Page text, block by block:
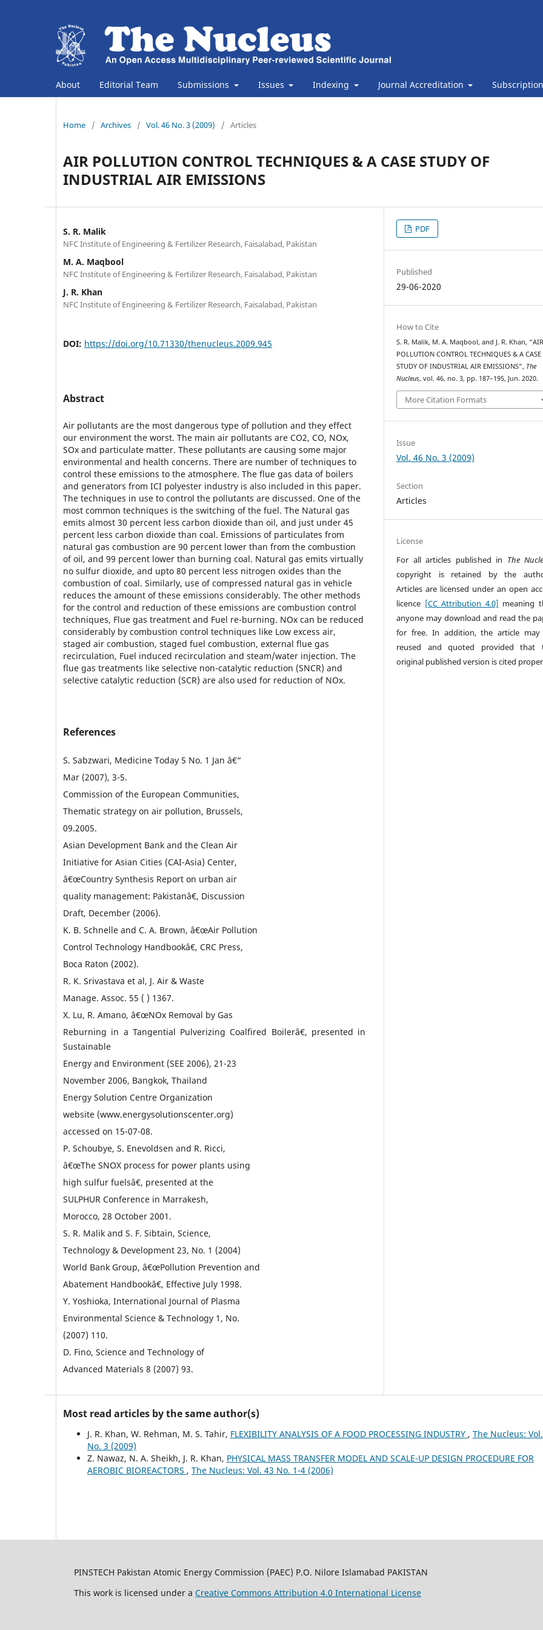
About Editorial Team Submissions Issues Indexing Journal Accreditation
Home / Archives / Vol. 46 No. 3 (2009) / Articles
AIR POLLUTION CONTROL TECHNIQUES & A CASE STUDY OF
INDUSTRIAL AIR EMISSIONS
S. R. Malik
NFC Institute of Engineering & Fertilizer Research, Faisalabad, Pakistan
M. A. Maqbool
NFC Institute of Engineering & Fertilizer Research, Faisalabad, Pakistan
J. R. Khan
NFC Institute of Engineering & Fertilizer Research, Faisalabad, Pakistan
DOI: https://doi.org/10.71330/thenucleus.2009.945
Abstract
Air pollutants are the most dangerous type of pollution and they effect
our environment the worst. The main air pollutants are CO2, CO, NOx,
SOx and particulate matter. These pollutants are causing some major
environmental and health concerns. There are number of techniques to
control these emissions to the atmosphere. The flue gas data of boilers
and generators from ICI polyester industry is also included in this paper.
The techniques in use to control the pollutants are discussed. One of the
most common techniques is the switching of the fuel. The Natural gas
emits almost 30 percent less carbon dioxide than oil, and just under 45
percent less carbon dioxide than coal. Emissions of particulates from
natural gas combustion are 90 percent lower than from the combustion
of oil, and 99 percent lower than burning coal. Natural gas emits virtually
no sulfur dioxide, and upto 80 percent less nitrogen oxides than the
combustion of coal. Similarly, use of compressed natural gas in vehicle
reduces the amount of these emissions considerably. The other methods
for the control and reduction of these emissions are combustion control
techniques, Flue gas treatment and Fuel re-burning. NOx can be reduced
considerably by combustion control techniques like Low excess air,
staged air combustion, staged fuel combustion, external flue gas
recirculation, Fuel induced recirculation and steam/water injection. The
flue gas treatments like selective non-catalytic reduction (SNCR) and
selective catalytic reduction (SCR) are also used for reduction of NOx.
References
S. Sabzwari, Medicine Today 5 No. 1 Jan â€“
Mar (2007), 3-5.
Commission of the European Communities,
Thematic strategy on air pollution, Brussels,
09.2005.
Asian Development Bank and the Clean Air
Initiative for Asian Cities (CAI-Asia) Center,
â€œCountry Synthesis Report on urban air
quality management: Pakistanâ€, Discussion
Draft, December (2006).
K. B. Schnelle and C. A. Brown, â€œAir Pollution
Control Technology Handbookâ€, CRC Press,
Boca Raton (2002).
R. K. Srivastava et al, J. Air & Waste
Manage. Assoc. 55 ( ) 1367.
X. Lu, R. Amano, â€œNOx Removal by Gas
Reburning in a Tangential Pulverizing Coalfired Boilerâ€, presented in
Sustainable
Energy and Environment (SEE 2006), 21-23
November 2006, Bangkok, Thailand
Energy Solution Centre Organization
website (www.energysolutionscenter.org)
accessed on 15-07-08.
P. Schoubye, S. Enevoldsen and R. Ricci,
â€œThe SNOX process for power plants using
high sulfur fuelsâ€, presented at the
SULPHUR Conference in Marrakesh,
Morocco, 28 October 2001.
S. R. Malik and S. F. Sibtain, Science,
Technology & Development 23, No. 1 (2004)
World Bank Group, â€œPollution Prevention and
Abatement Handbookâ€, Effective July 1998.
Y. Yoshioka, International Journal of Plasma
Environmental Science & Technology 1, No.
(2007) 110.
D. Fino, Science and Technology of
Advanced Materials 8 (2007) 93.
PDF
Published
29-06-2020
How to Cite
S. R. Malik, M. A. Maqbool, and J. R. Khan,
POLLUTION CONTROL TECHNIQUES & A CASE
STUDY OF INDUSTRIAL AIR EMISSIONS”, The
Nucleus, vol. 46, no. 3, pp. 187–195, Jun. 2020.
More Citation Formats
Issue
Vol. 46 No. 3 (2009)
Section
Articles
License
For all articles published in The
copyright is retained by the
Articles are licensed under an open
licence [CC Attribution 4.0] meaning
anyone may download and read the
for free. In addition, the article may
reused and quoted provided that
original published version is cited
Most read articles by the same author(s)
J. R. Khan, W. Rehman, M. S. Tahir, FLEXIBILITY ANALYSIS OF A FOOD PROCESSING INDUSTRY , The Nucleus:
No. 3 (2009)
Z. Nawaz, N. A. Sheikh, J. R. Khan, PHYSICAL MASS TRANSFER MODEL AND SCALE-UP DESIGN PROCEDURE FOR
AEROBIC BIOREACTORS , The Nucleus: Vol. 43 No. 1-4 (2006)
PINSTECH Pakistan Atomic Energy Commission (PAEC) P.O. Nilore Islamabad PAKISTAN
This work is licensed under a Creative Commons Attribution 4.0 International License